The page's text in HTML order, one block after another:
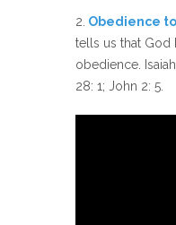
2. Obedience
tells us that God
obedience.
28: 1; John 2: 5.